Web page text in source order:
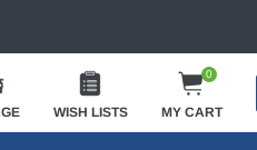
WISH LISTS
0
MY CART